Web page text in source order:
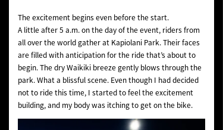
The excitement begins even before the start.
A little after 5 a.m. on the day of the event, riders from
all over the world gather at Kapiolani Park. Their faces
are filled with anticipation for the ride that’s about to
begin. The dry Waikiki breeze gently blows through the
park. What a blissful scene. Even though I had decided
not to ride this time, I started to feel the excitement
building, and my body was itching to get on the bike.